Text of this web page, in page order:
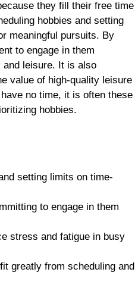
they fill their free time
hobbies and setting
meaningful pursuits. By
to engage in them
and leisure. It is also
value of high-quality leisure
no time, it is often these
hobbies.
setting limits on time-
to engage in them
stress and fatigue in busy
greatly from scheduling and